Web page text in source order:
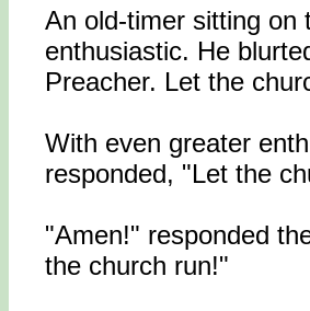
An old-timer sitting on
enthusiastic. He
Preacher. Let the
With even greater
responded, "Let the
"Amen!" responded
the church run!"